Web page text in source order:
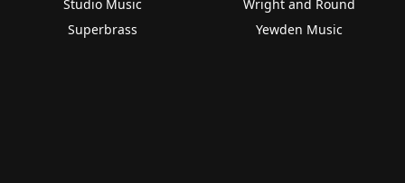
Studio Music
Superbrass
Wright and Round
Yewden Music